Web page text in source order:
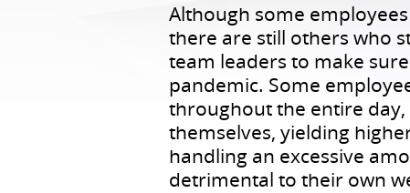
Although some
there are still others who
team leaders to make
pandemic. Some
throughout the entire
themselves, yielding
handling an excessive
detrimental to their own